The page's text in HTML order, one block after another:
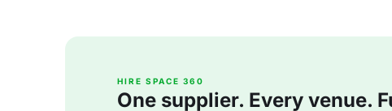
HIRE SPACE 360
One supplier. Every venue.